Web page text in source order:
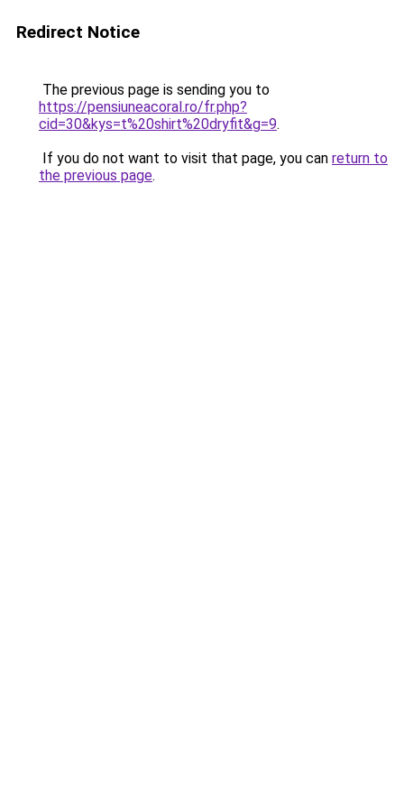
Redirect Notice
The previous page is sending you to
https://pensiuneacoral.ro/fr.php?
cid=30&kys=t%20shirt%20dryfit&g=9.
If you do not want to visit that page, you can return to
the previous page.